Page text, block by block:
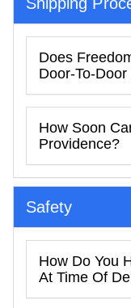
Does
Door-To-
How Soon
Providence?
Safety
How Do You
At Time Of